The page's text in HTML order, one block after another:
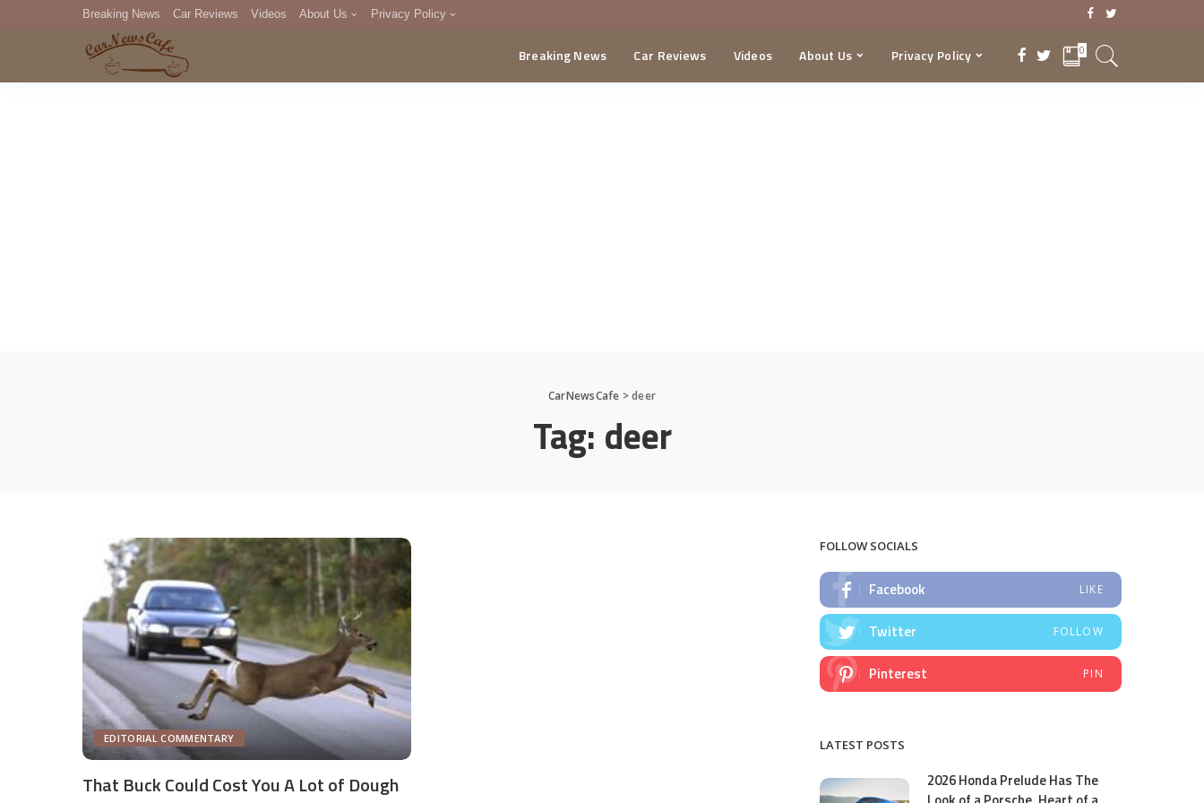
Breaking News Car Reviews Videos About Us Privacy Policy
DMCA
Breaking News Car Reviews Videos About Us Privacy Policy 0
CarNewsCafe >deer
Tag: deer
EDITORIAL COMMENTARY
That Buck Could Cost You A Lot of Dough
FOLLOW SOCIALS
Facebook LIKE
Twitter FOLLOW
Pinterest PIN
LATEST POSTS
2026 Honda Prelude Has The